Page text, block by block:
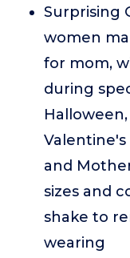
Surprising
women
for mom,
during
Valentine's
and
sizes and
shake to
wearing